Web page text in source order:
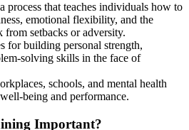
process that teaches individuals how to
emotional flexibility, and the
setbacks or adversity.
for building personal strength,
solving skills in the face of
schools, and mental health
being and performance.
Important?